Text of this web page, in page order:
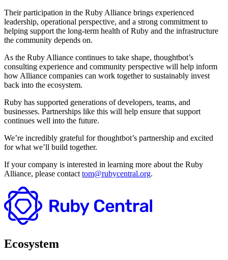
Their participation in the Ruby Alliance brings experienced
leadership, operational perspective, and a strong commitment to
helping support the long-term health of Ruby and the infrastructure
the community depends on.
As the Ruby Alliance continues to take shape, thoughtbot’s
consulting experience and community perspective will help inform
how Alliance companies can work together to sustainably invest
back into the ecosystem.
Ruby has supported generations of developers, teams, and
businesses. Partnerships like this will help ensure that support
continues well into the future.
We’re incredibly grateful for thoughtbot’s partnership and excited
for what we’ll build together.
If your company is interested in learning more about the Ruby
Alliance, please contact tom@rubycentral.org.
Ecosystem